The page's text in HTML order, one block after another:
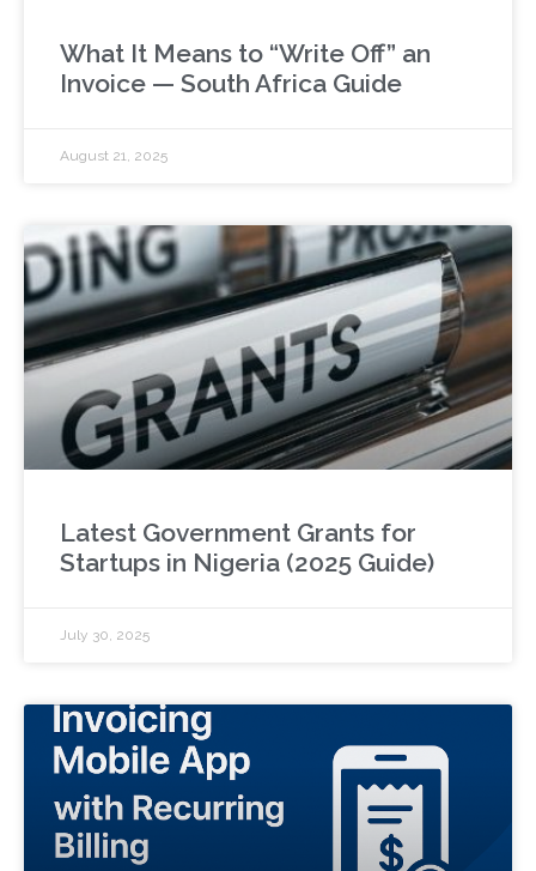
What It Means to “Write Off” an
Invoice — South Africa Guide
August 21, 2025
Latest Government Grants for
Startups in Nigeria (2025 Guide)
July 30, 2025